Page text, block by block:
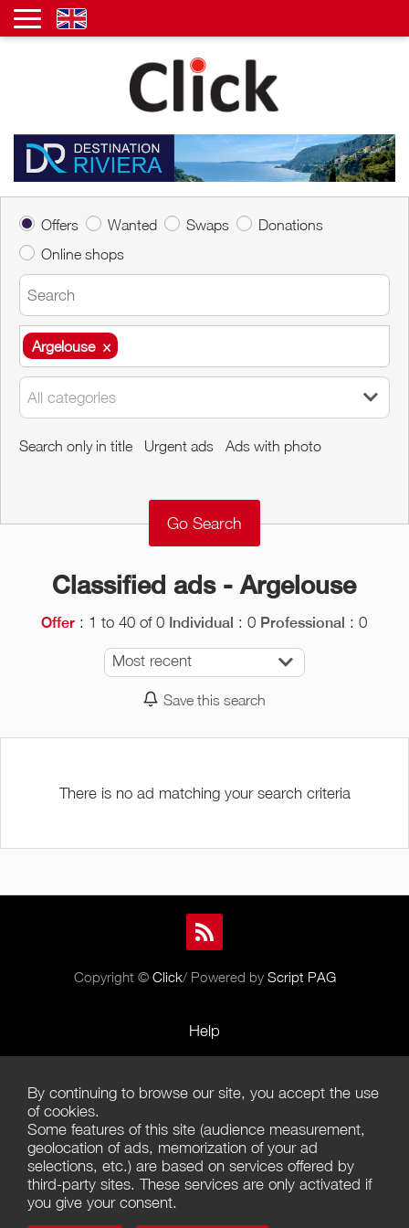
Offers Wanted Swaps
Donations
Online shops
Argelouse ×
Argelouse ×
All categories
Search only in title Urgent ads Ads with photo
Classified ads - Argelouse
Offer : 1 to 40 of 0 Individual : 0 Professional : 0
Most recent
Save this search
There is no ad matching your search criteria
Copyright © Click/ Powered by Script PAG
Help
Terms of Use
Terms of Sales
Privacy Policy
Management of cookies
By continuing to browse our site, you accept the use
of cookies.
Some features of this site (audience measurement,
geolocation of ads, memorization of your ad
selections, etc.) are based on services offered by
third-party sites. These services are only activated if
you give your consent.